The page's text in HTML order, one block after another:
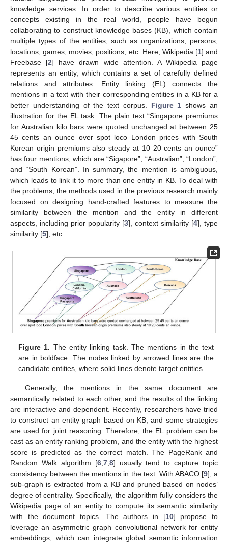
knowledge services. In order to describe various entities or
concepts existing in the real world, people have begun
collaborating to construct knowledge bases (KB), which contain
multiple types of the entities, such as organizations, persons,
locations, games, movies, positions, etc. Here, Wikipedia [1] and
Freebase [2] have drawn wide attention. A Wikipedia page
represents an entity, which contains a set of carefully defined
relations and attributes. Entity linking (EL) connects the
mentions in a text with their corresponding entities in a KB for a
better understanding of the text corpus. Figure 1 shows an
illustration for the EL task. The plain text “Singapore premiums
for Australian kilo bars were quoted unchanged at between 25
45 cents an ounce over spot loco London prices with South
Korean origin premiums also steady at 10 20 cents an ounce”
has four mentions, which are “Sigapore”, “Australian”, “London”,
and “South Korean”. In summary, the mention is ambiguous,
which leads to link it to more than one entity in KB. To deal with
the problems, the methods used in the previous research mainly
focused on designing hand-crafted features to measure the
similarity between the mention and the entity in different
aspects, including prior popularity [3], context similarity [4], type
similarity [5], etc.
Figure 1. The entity linking task. The mentions in the text
are in boldface. The nodes linked by arrowed lines are the
candidate entities, where solid lines denote target entities.
Generally, the mentions in the same document are
semantically related to each other, and the results of the linking
are interactive and dependent. Recently, researchers have tried
to construct an entity graph based on KB, and some strategies
are used for joint reasoning. Therefore, the EL problem can be
cast as an entity ranking problem, and the entity with the highest
score is predicted as the correct match. The PageRank and
Random Walk algorithm [6,7,8] usually tend to capture topic
consistency between the mentions in the text. With ABACO [9], a
sub-graph is extracted from a KB and pruned based on nodes’
degree of centrality. Specifically, the algorithm fully considers the
Wikipedia page of an entity to compute its semantic similarity
with the document topics. The authors in [10] propose to
leverage an asymmetric graph convolutional network for entity
embeddings, which can integrate global semantic information